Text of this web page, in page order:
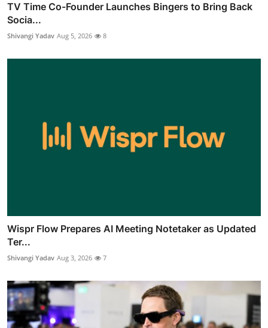
TV Time Co-Founder Launches Bingers to Bring Back
Socia...
Shivangi Yadav Aug 5, 2026 8
Wispr Flow Prepares AI Meeting Notetaker as Updated
Ter...
Shivangi Yadav Aug 3, 2026 7